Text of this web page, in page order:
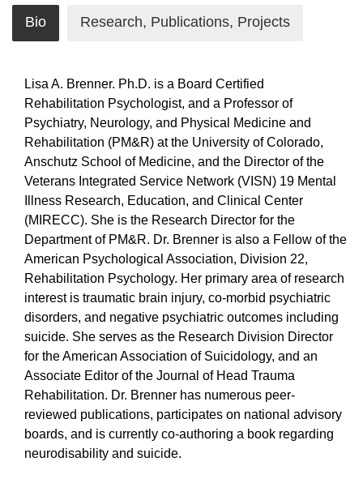
Bio Research, Publications, Projects
Lisa A. Brenner. Ph.D. is a Board Certified
Rehabilitation Psychologist, and a Professor of
Psychiatry, Neurology, and Physical Medicine and
Rehabilitation (PM&R) at the University of Colorado,
Anschutz School of Medicine, and the Director of the
Veterans Integrated Service Network (VISN) 19 Mental
Illness Research, Education, and Clinical Center
(MIRECC). She is the Research Director for the
Department of PM&R. Dr. Brenner is also a Fellow of the
American Psychological Association, Division 22,
Rehabilitation Psychology. Her primary area of research
interest is traumatic brain injury, co-morbid psychiatric
disorders, and negative psychiatric outcomes including
suicide. She serves as the Research Division Director
for the American Association of Suicidology, and an
Associate Editor of the Journal of Head Trauma
Rehabilitation. Dr. Brenner has numerous peer-
reviewed publications, participates on national advisory
boards, and is currently co-authoring a book regarding
neurodisability and suicide.